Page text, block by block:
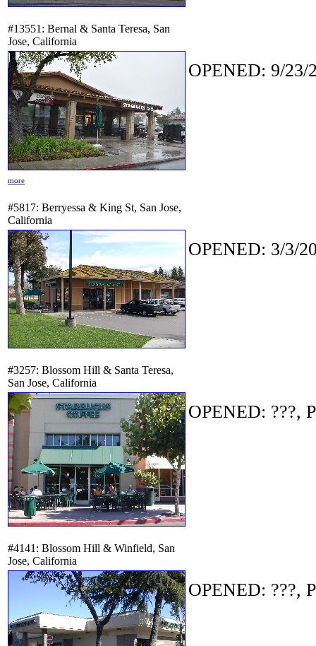
#13551: Bernal & Santa Teresa, San
Jose, California
OPENED: 9/23/
more
#5817: Berryessa & King St, San Jose,
California
OPENED: 3/3/
#3257: Blossom Hill & Santa Teresa,
San Jose, California
OPENED: ???,
#4141: Blossom Hill & Winfield, San
Jose, California
OPENED: ???,